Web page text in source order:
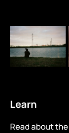
Learn
Read about the